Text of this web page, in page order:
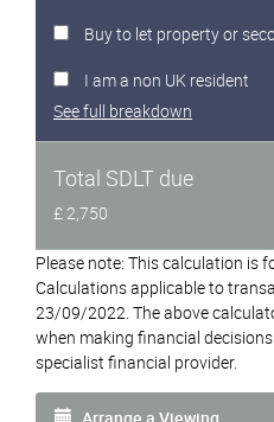
Buy to let property or
I am a non UK resident
See full breakdown
Total SDLT due
£ 2,750
Please note: This calculation is
Calculations applicable to
23/09/2022. The above
when making financial
specialist financial provider.